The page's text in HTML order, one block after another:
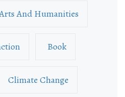
And Humanities
Book
Climate Change